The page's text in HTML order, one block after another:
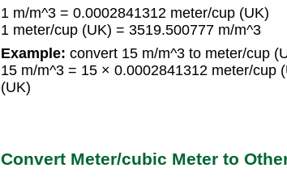
1 m/m^3 = 0.0002841312 meter/cup (UK)
1 meter/cup (UK) = 3519.500777 m/m^3
Example: convert 15 m/m^3 to meter/cup
15 m/m^3 = 15 × 0.0002841312 meter/cup
(UK)
Convert Meter/cubic Meter to